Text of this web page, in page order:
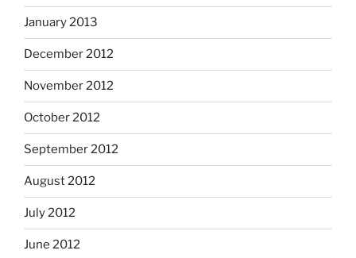
January 2013
December 2012
November 2012
October 2012
September 2012
August 2012
July 2012
June 2012